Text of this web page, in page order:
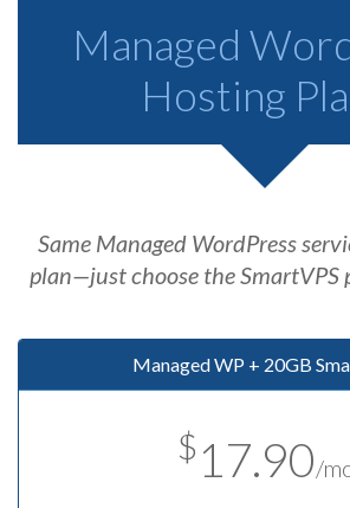
Managed
Hosting
Same Managed WordPress
plan—just choose the SmartVPS
Managed WP + 20GB
$17.90/